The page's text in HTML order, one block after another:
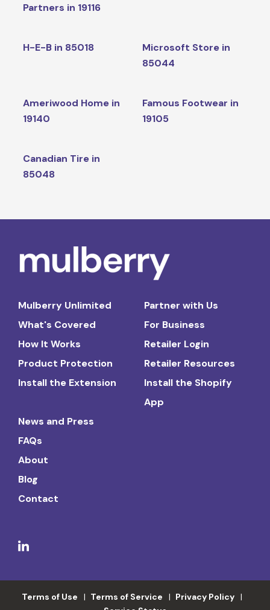
Partners in 19116
H-E-B in 85018
Microsoft Store in
85044
Ameriwood Home in
19140
Famous Footwear in
19105
Canadian Tire in
85048
Mulberry Unlimited
What's Covered
How It Works
Product Protection
Install the Extension
Partner with Us
For Business
Retailer Login
Retailer Resources
Install the Shopify
App
News and Press
FAQs
About
Blog
Contact
Terms of Use Terms of Service
Privacy Policy